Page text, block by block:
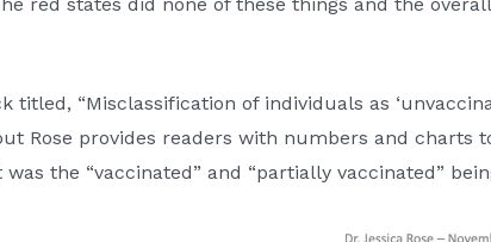
titled, “Misclassification of individuals as
Rose provides readers with numbers and charts
the “vaccinated” and “partially vaccinated”